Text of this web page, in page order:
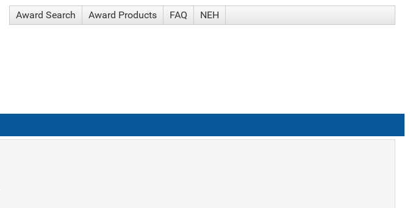
Award Search Award Products FAQ NEH